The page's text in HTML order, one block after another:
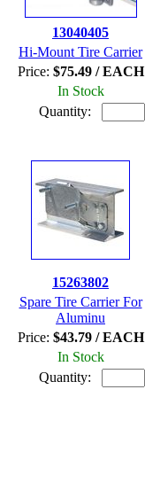
13040405
Hi-Mount Tire Carrier
Price: $75.49 / EACH
In Stock
Quantity:
15263802
Spare Tire Carrier For
Aluminu
Price: $43.79 / EACH
In Stock
Quantity: